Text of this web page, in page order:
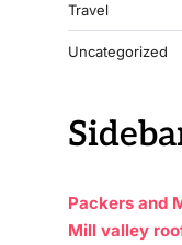
Travel
Uncategorized
Packers and
Mill valley